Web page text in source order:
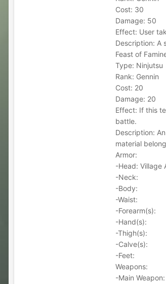
Cost: 30
Damage: 50
Effect: User
Description: A
Feast of
Type: Ninjutsu
Rank: Gennin
Cost: 20
Damage: 20
Effect: If this
battle.
Description:
material
Armor:
-Head: Village
-Neck:
-Body:
-Waist:
-Forearm(s):
-Hand(s):
-Thigh(s):
-Calve(s):
-Feet:
Weapons:
-Main Weapon: